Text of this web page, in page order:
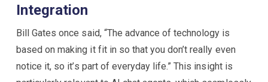
Integration
Bill Gates once said, “The advance of technology is
based on making it fit in so that you don’t really even
notice it, so it’s part of everyday life.” This insight is